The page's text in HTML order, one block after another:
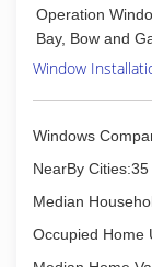
Operation
Bay, Bow and
Window
Windows
NearBy Cities:35
Median
Occupied Home